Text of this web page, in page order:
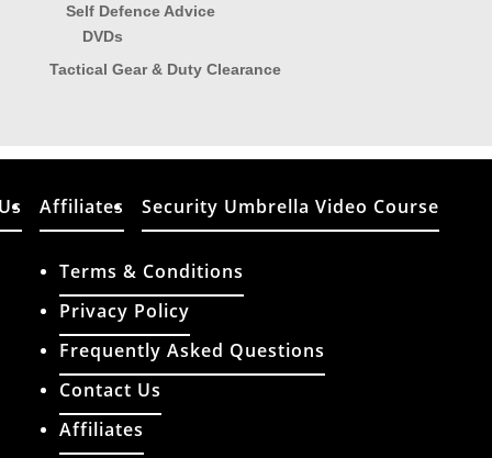
Self Defence Advice
DVDs
Tactical Gear & Duty Clearance
Affiliates Security Umbrella Video Course
Terms & Conditions
Privacy Policy
Frequently Asked Questions
Contact Us
Affiliates
ATCO (Import & Export) Limited T/A: Tactical Things
Reg Address: Union House, 111 New Union Street,